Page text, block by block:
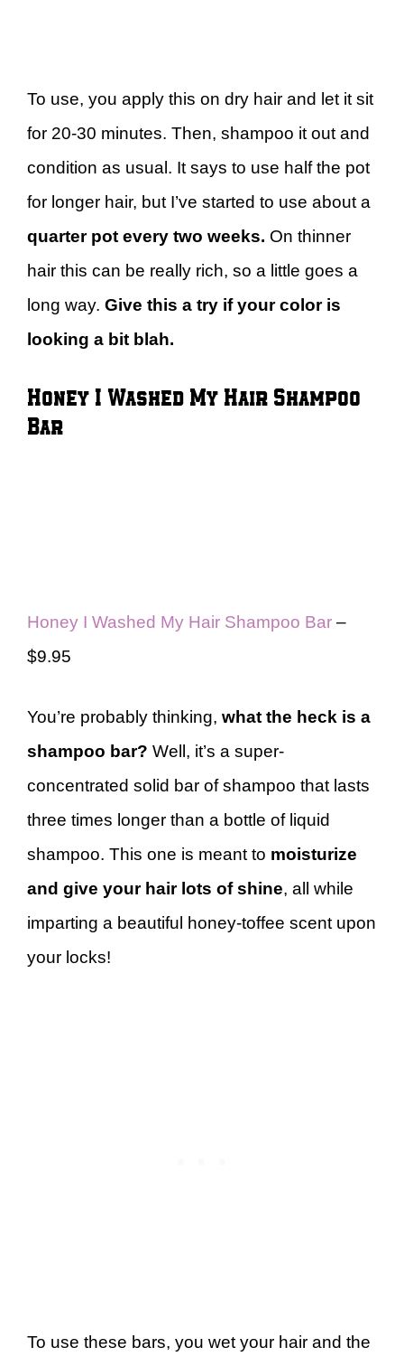
To use, you apply this on dry hair and let it sit
for 20-30 minutes. Then, shampoo it out and
condition as usual. It says to use half the pot
for longer hair, but I’ve started to use about a
quarter pot every two weeks. On thinner
hair this can be really rich, so a little goes a
long way. Give this a try if your color is
looking a bit blah.
Honey I Washed My Hair Shampoo
Bar
Honey I Washed My Hair Shampoo Bar –
$9.95
You’re probably thinking, what the heck is a
shampoo bar? Well, it’s a super-
concentrated solid bar of shampoo that lasts
three times longer than a bottle of liquid
shampoo. This one is meant to moisturize
and give your hair lots of shine, all while
imparting a beautiful honey-toffee scent upon
your locks!
To use these bars, you wet your hair and the